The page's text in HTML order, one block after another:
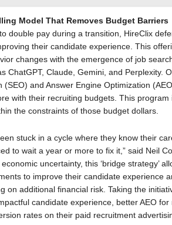
Model That Removes Budget Barriers
double pay during a transition, HireClix
their candidate experience. This
changes with the emergence of job
ChatGPT, Claude, Gemini, and Perplexity.
and Answer Engine Optimization
with their recruiting budgets. This
the constraints of those budget dollars.
stuck in a cycle where they know their
to wait a year or more to fix it,” said Neil
uncertainty, this ‘bridge strategy’
to improve their candidate experience
on additional financial risk. Taking the
candidate experience, better AEO for
rates on their paid recruitment